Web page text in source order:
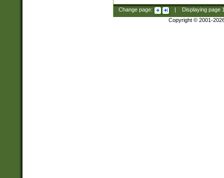
Change page: Displaying page
Copyright © 2001-